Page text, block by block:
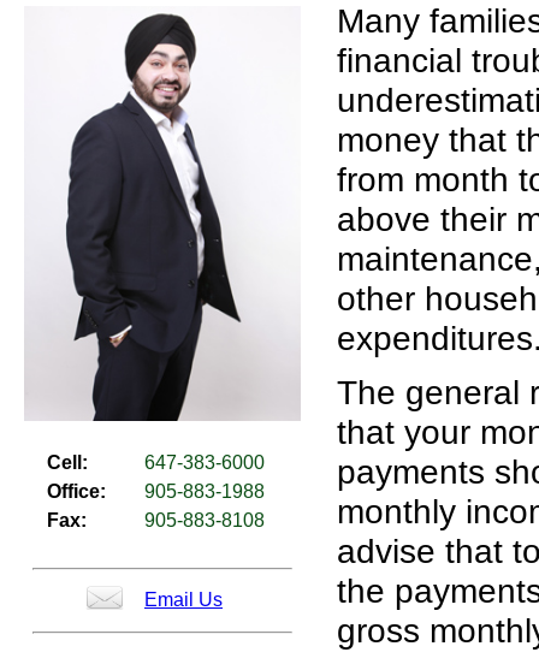
Cell:
647-383-6000
Office:
905-883-1988
Fax:
905-883-8108
Email Us
Many
financial
money that
from month
above their
other
The general
that your
payments
monthly
advise that
the
gross